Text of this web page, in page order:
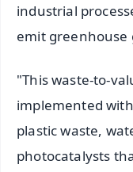
industrial
emit greenhouse
"This waste-to-
implemented
plastic waste,
photocatalysts